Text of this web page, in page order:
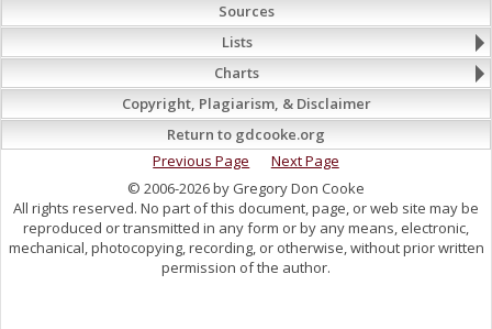
Sources
Lists
Charts
Copyright, Plagiarism, & Disclaimer
Return to gdcooke.org
Previous Page
Next Page
© 2006-2026 by Gregory Don Cooke
All rights reserved. No part of this document, page, or web site may be
reproduced or transmitted in any form or by any means, electronic,
mechanical, photocopying, recording, or otherwise, without prior written
permission of the author.